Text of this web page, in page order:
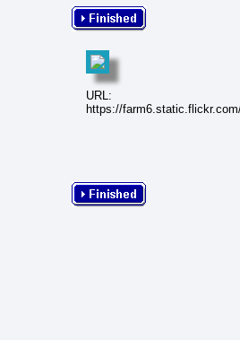
URL:
https://